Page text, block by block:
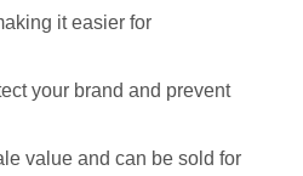
it easier for
your brand and prevent
value and can be sold for